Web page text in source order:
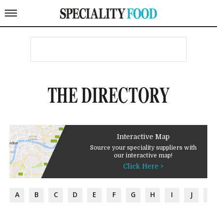
THE DIRECTORY
Interactive Map
Source your speciality suppliers with
our interactive map!
Click Here >
A B C D E F G H I J